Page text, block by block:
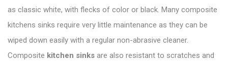
as classic white, with flecks of color or black. Many composite
kitchens sinks require very little maintenance as they can be
wiped down easily with a regular non-abrasive cleaner.
Composite kitchen sinks are also resistant to scratches and